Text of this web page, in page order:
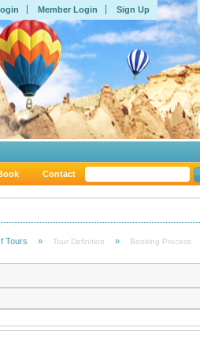
Member Login Sign Up
Contact
Tours » Tour Definition » Booking Process